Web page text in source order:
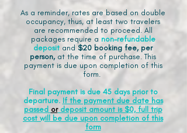
As a reminder, rates are based on double
occupancy, thus, at least two travelers
are recommended to proceed. All
packages require a non-refundable
deposit and $20 booking fee, per
person, at the time of purchase. This
payment is due upon completion of this
form.
Final payment is due 45 days prior to
departure. If the payment due date has
passed ordeposit amount is $0, full trip
cost will be due upon completion of this
form